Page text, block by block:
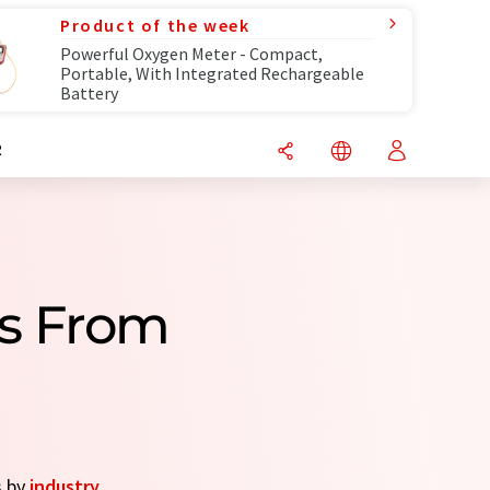
Product of the week
Powerful Oxygen Meter - Compact,
Portable, With Integrated Rechargeable
Battery
From